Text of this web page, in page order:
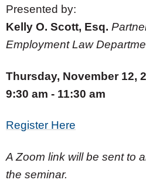
Presented by:
Kelly O. Scott, Esq.
Employment Law
Thursday, November 12,
9:30 am - 11:30 am
Register Here
A Zoom link will be sent to
the seminar.